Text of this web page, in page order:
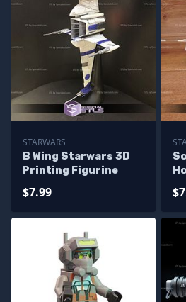
STARWARS
B Wing Starwars 3D
Printing Figurine
$7.99